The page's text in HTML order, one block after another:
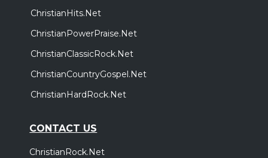
ChristianHits.Net
ChristianPowerPraise.Net
ChristianClassicRock.Net
ChristianCountryGospel.Net
ChristianHardRock.Net
CONTACT US
ChristianRock.Net